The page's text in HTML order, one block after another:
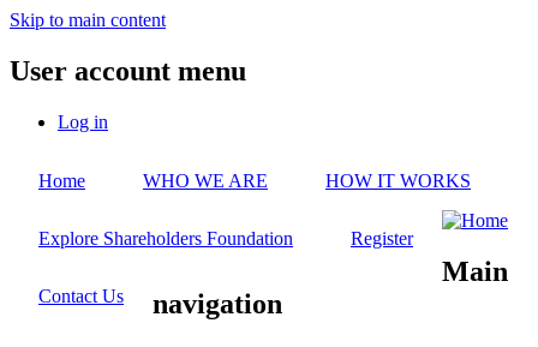
Skip to main content
User account menu
Log in
Home WHO WE ARE HOW IT WORKS
Explore Shareholders Foundation Register
Contact Us
Main
navigation